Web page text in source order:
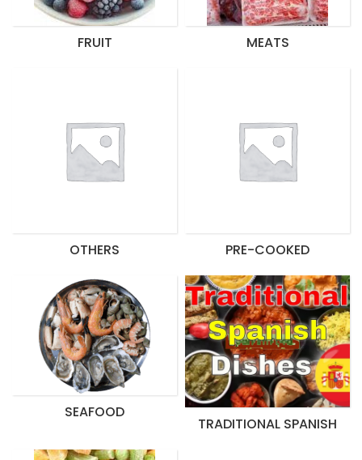
FRUIT MEATS
OTHERS PRE-COOKED
SEAFOOD
TRADITIONAL SPANISH